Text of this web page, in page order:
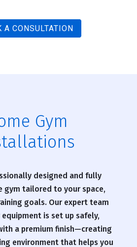
A CONSULTATION
Gym
designed and fully
gym tailored to your space,
goals. Our expert team
equipment is set up safely,
a premium finish—creating
environment that helps you